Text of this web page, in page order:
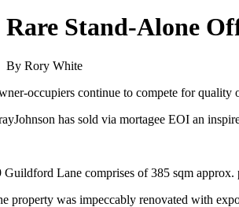
Rare Stand-Alone
By Rory White
occupiers continue to compete for
has sold via mortagee EOI an
Guildford Lane comprises of 385 sqm
property was impeccably renovated with